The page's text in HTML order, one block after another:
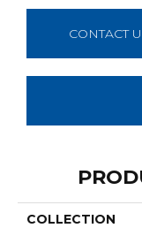
CONTACT
COLLECTION